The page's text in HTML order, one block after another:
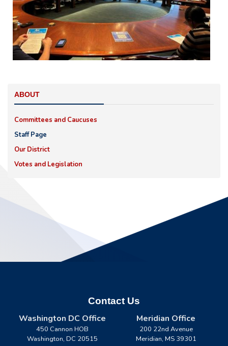
ABOUT
Committees and Caucuses
Staff Page
Our District
Votes and Legislation
Contact Us
Washington DC Office
450 Cannon HOB
Washington, DC20515
Meridian Office
200 22nd Avenue
Meridian, MS39301